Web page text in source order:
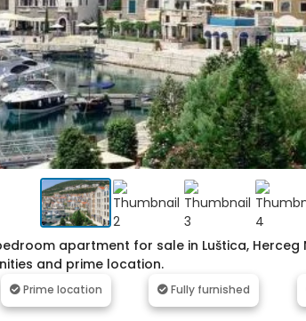
apartment for sale in Luštica,
and prime location.
Prime location Fully furnished